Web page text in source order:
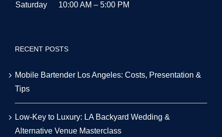
Saturday
10:00 AM – 5:00 PM
RECENT POSTS
Mobile Bartender Los Angeles: Costs, Presentation &
Tips
Low-Key to Luxury: LA Backyard Wedding &
Alternative Venue Masterclass